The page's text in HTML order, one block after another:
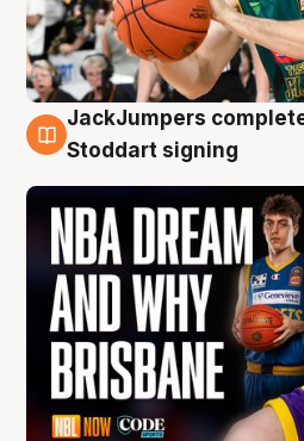
6 Aug
JackJumpers
Stoddart signing